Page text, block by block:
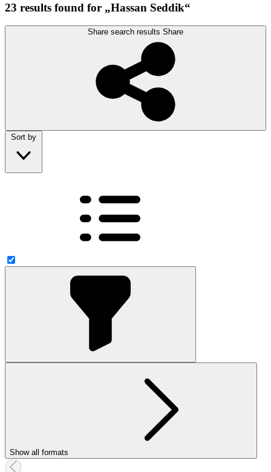
23 results found for „Hassan Seddik“
Share search results Share
Sort by
Show all formats